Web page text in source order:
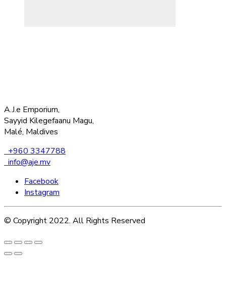
A.J.e Emporium,
Sayyid Kilegefaanu Magu,
Malé, Maldives
+960 3347788
info@aje.mv
Facebook
Instagram
© Copyright 2022. All Rights Reserved